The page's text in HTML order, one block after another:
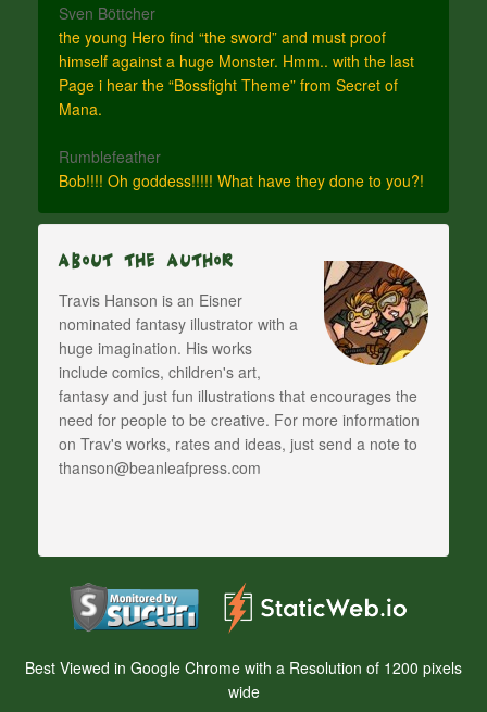
Sven Böttcher
the young Hero find “the sword” and must proof
himself against a huge Monster. Hmm.. with the last
Page i hear the “Bossfight Theme” from Secret of
Mana.
Rumblefeather
Bob!!!! Oh goddess!!!!! What have they done to you?!
About The Author
Travis Hanson is an Eisner
nominated fantasy illustrator with a
huge imagination. His works
include comics, children's art,
fantasy and just fun illustrations that encourages the
need for people to be creative. For more information
on Trav's works, rates and ideas, just send a note to
thanson@beanleafpress.com
Best Viewed in Google Chrome with a Resolution of 1200 pixels
wide